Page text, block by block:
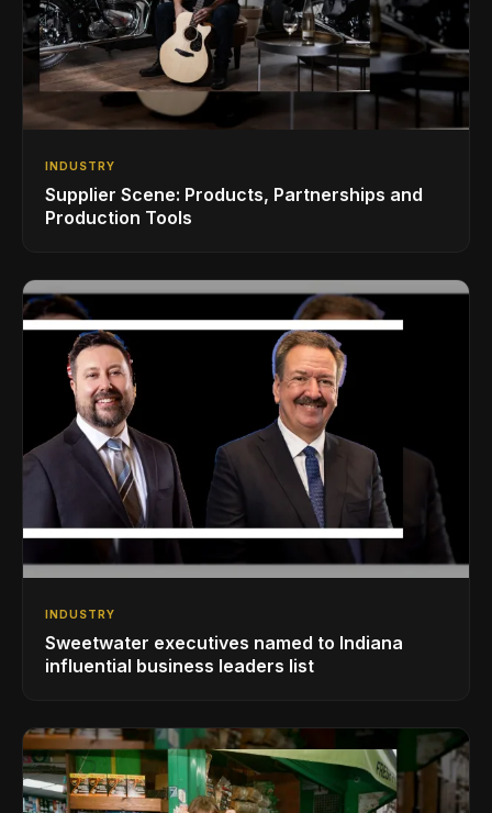
INDUSTRY
Supplier Scene: Products, Partnerships and
Production Tools
INDUSTRY
Sweetwater executives named to Indiana
influential business leaders list